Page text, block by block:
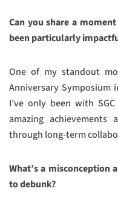
Can you share a
been particularly
One of my standout
Anniversary Symposium
I’ve only been with
amazing
through long-term
What’s a misconception
to debunk?